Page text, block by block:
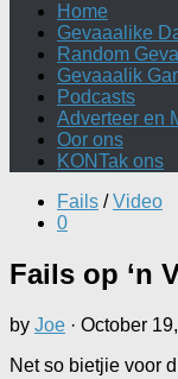
Home
Gevaaalike
Random
Gevaaalik
Podcasts
Adverteer en
Oor ons
KONTak ons
Fails / Video
0
Fails op ‘n
by Joe · October
Net so bietjie voor